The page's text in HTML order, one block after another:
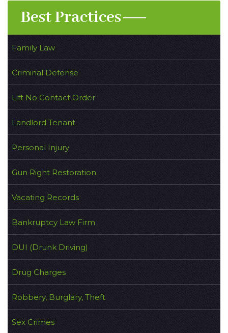
Best Practices
Family Law
Criminal Defense
Lift No Contact Order
Landlord Tenant
Personal Injury
Gun Right Restoration
Vacating Records
Bankruptcy Law Firm
DUI (Drunk Driving)
Drug Charges
Robbery, Burglary, Theft
Sex Crimes